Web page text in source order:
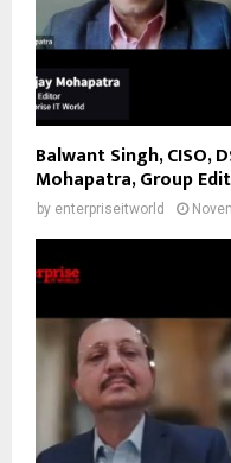
Balwant Singh, CISO,
Mohapatra, Group
by enterpriseitworld